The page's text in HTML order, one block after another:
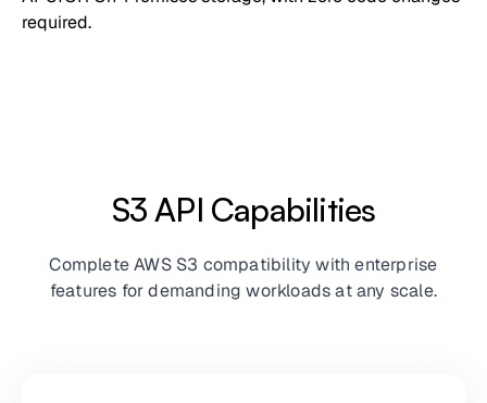
S3 API Capabilities
Complete AWS S3 compatibility with enterprise
features for demanding workloads at any scale.